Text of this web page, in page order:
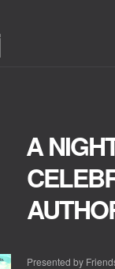
A
Presented by